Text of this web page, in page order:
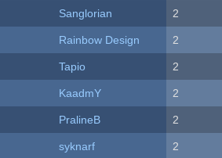
Sanglorian 2
Rainbow Design 2
Tapio 2
KaadmY 2
PralineB 2
syknarf 2